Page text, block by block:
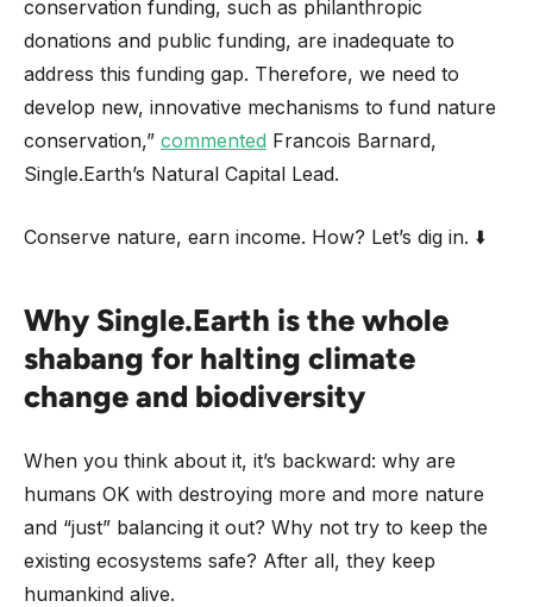
conservation funding, such as philanthropic
donations and public funding, are inadequate to
address this funding gap. Therefore, we need to
develop new, innovative mechanisms to fund nature
conservation,” commented Francois Barnard,
Single.Earth’s Natural Capital Lead.
Conserve nature, earn income. How? Let’s dig in. ⬇️
Why Single.Earth is the whole
shabang for halting climate
change and biodiversity
When you think about it, it’s backward: why are
humans OK with destroying more and more nature
and “just” balancing it out? Why not try to keep the
existing ecosystems safe? After all, they keep
humankind alive.